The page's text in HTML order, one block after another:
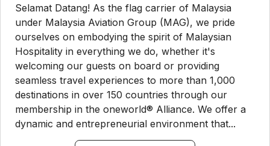
Selamat Datang! As the flag carrier of Malaysia
under Malaysia Aviation Group (MAG), we pride
ourselves on embodying the spirit of Malaysian
Hospitality in everything we do, whether it's
welcoming our guests on board or providing
seamless travel experiences to more than 1,000
destinations in over 150 countries through our
membership in the oneworld® Alliance. We offer a
dynamic and entrepreneurial environment that...